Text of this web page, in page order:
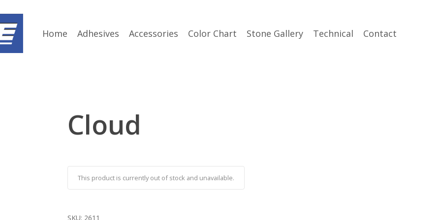
Home Adhesives Accessories Color Chart Stone Gallery Technical Contact
Cloud
This product is currently out of stock and unavailable.
SKU: 2611